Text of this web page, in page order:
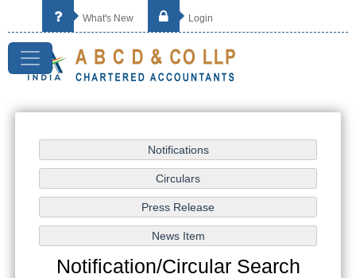
What's New Login
Notification/Circular Search